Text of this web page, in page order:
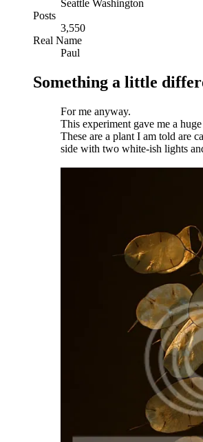
Seattle Washington
Posts
3,550
Real Name
Paul
Something a little
For me anyway.
This experiment gave me a
These are a plant I am told are
side with two white-ish lights